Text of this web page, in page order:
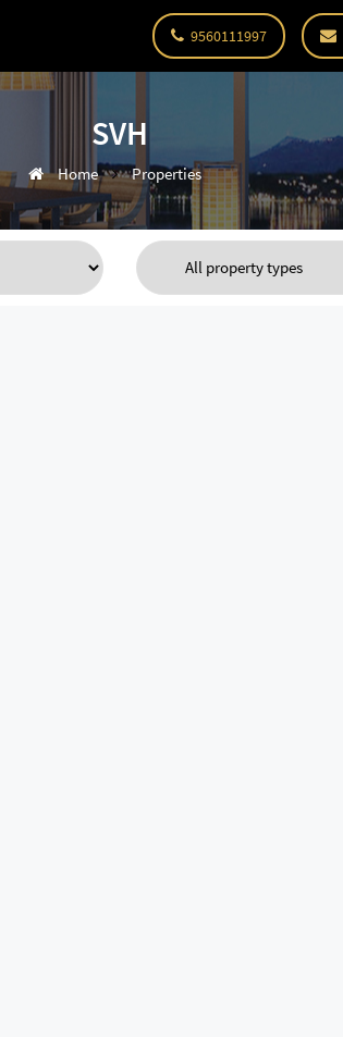
9560111997
SVH
Home Properties